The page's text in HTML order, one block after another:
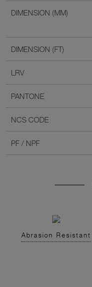
DIMENSION (MM)
DIMENSION (FT)
LRV
PANTONE
NCS CODE
PF / NPF
Abrasion Resistant